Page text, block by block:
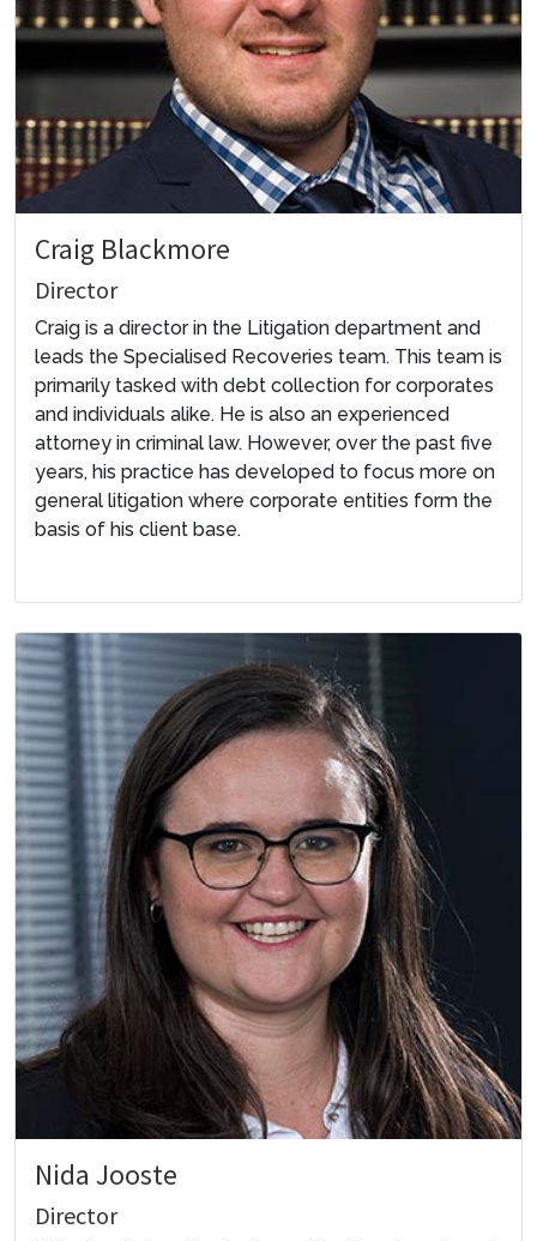
Craig Blackmore
Director
Craig is a director in the Litigation department and
leads the Specialised Recoveries team. This team is
primarily tasked with debt collection for corporates
and individuals alike. He is also an experienced
attorney in criminal law. However, over the past five
years, his practice has developed to focus more on
general litigation where corporate entities form the
basis of his client base.
Nida Jooste
Director